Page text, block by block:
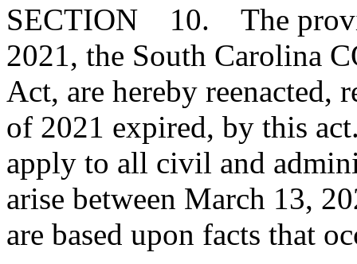
SECTION 10. The
2021, the South Carolina
Act, are hereby reenacted,
of 2021 expired, by this
apply to all civil and
arise between March 13,
are based upon facts that